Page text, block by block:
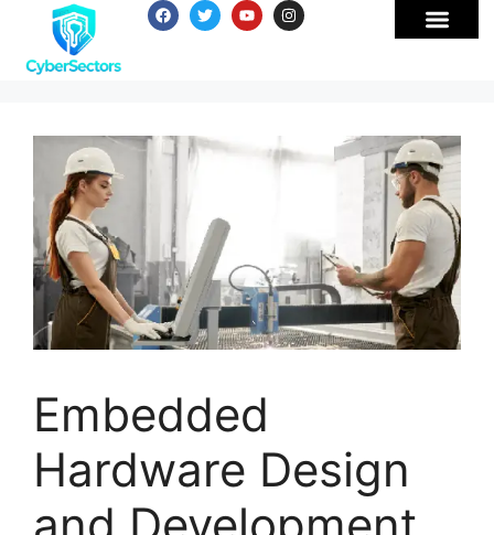
Embedded
Hardware Design